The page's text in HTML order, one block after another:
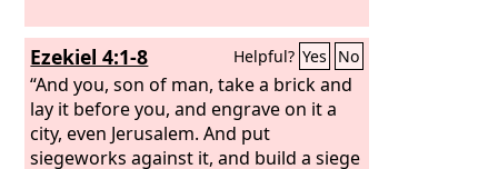
Ezekiel 4:1-8 Helpful? Yes No
“And you, son of man, take a brick and
lay it before you, and engrave on it a
city, even Jerusalem. And put
siegeworks against it, and build a siege